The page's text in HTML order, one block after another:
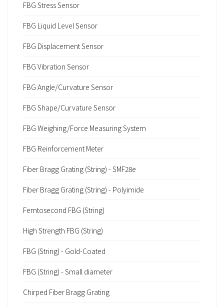
FBG Stress Sensor
FBG Liquid Level Sensor
FBG Displacement Sensor
FBG Vibration Sensor
FBG Angle/Curvature Sensor
FBG Shape/Curvature Sensor
FBG Weighing/Force Measuring System
FBG Reinforcement Meter
Fiber Bragg Grating (String) - SMF28e
Fiber Bragg Grating (String) - Polyimide
Femtosecond FBG (String)
High Strength FBG (String)
FBG (String) - Gold-Coated
FBG (String) - Small diameter
Chirped Fiber Bragg Grating